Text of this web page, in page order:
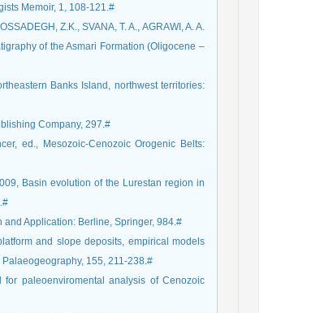
Memoir, 1, 108-121.#
Z.K., SVANA, T. A., AGRAWI, A. A.
of the Asmari Formation (Oligocene –
Banks Island, northwest territories:
Company, 297.#
ed., Mesozoic-Cenozoic Orogenic Belts:
Basin evolution of the Lurestan region in
and Application: Berline, Springer, 984.#
and slope deposits, empirical models
155, 211-238.#
paleoenviromental analysis of Cenozoic